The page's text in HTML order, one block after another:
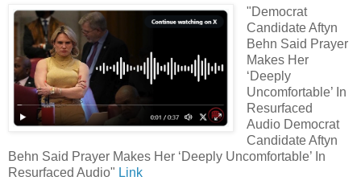
"Democrat
Candidate Aftyn
Behn Said Prayer
Makes Her
‘Deeply
Uncomfortable’ In
Resurfaced
Audio Democrat
Candidate Aftyn
Behn Said Prayer Makes Her ‘Deeply Uncomfortable’ In
Resurfaced Audio" Link